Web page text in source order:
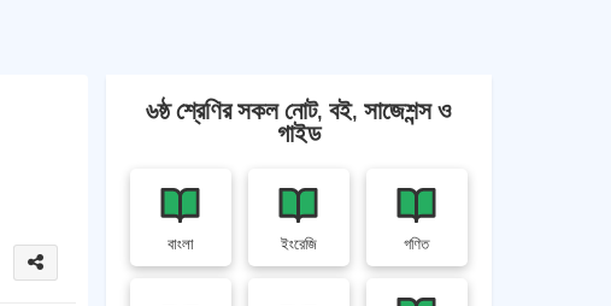
৬ষ্ঠ শ্রেণির সকল নোট, বই, সাজেশন্স ও
গাইড
বাংলা ইংরেজি গণিত